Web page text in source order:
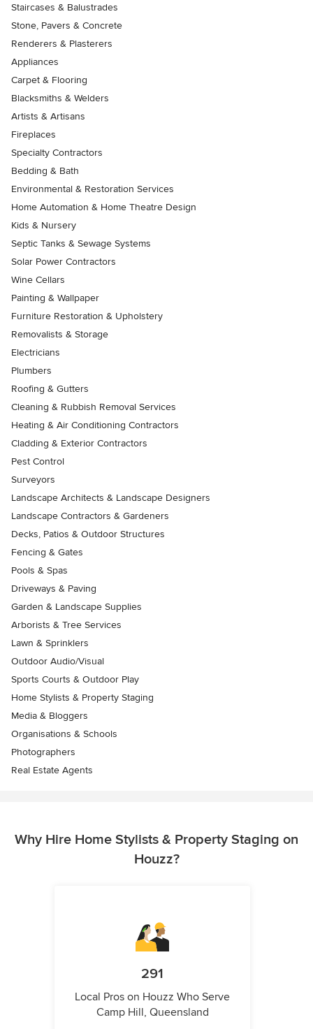
Staircases & Balustrades
Stone, Pavers & Concrete
Renderers & Plasterers
Appliances
Carpet & Flooring
Blacksmiths & Welders
Artists & Artisans
Fireplaces
Specialty Contractors
Bedding & Bath
Environmental & Restoration Services
Home Automation & Home Theatre Design
Kids & Nursery
Septic Tanks & Sewage Systems
Solar Power Contractors
Wine Cellars
Painting & Wallpaper
Furniture Restoration & Upholstery
Removalists & Storage
Electricians
Plumbers
Roofing & Gutters
Cleaning & Rubbish Removal Services
Heating & Air Conditioning Contractors
Cladding & Exterior Contractors
Pest Control
Surveyors
Landscape Architects & Landscape Designers
Landscape Contractors & Gardeners
Decks, Patios & Outdoor Structures
Fencing & Gates
Pools & Spas
Driveways & Paving
Garden & Landscape Supplies
Arborists & Tree Services
Lawn & Sprinklers
Outdoor Audio/Visual
Sports Courts & Outdoor Play
Home Stylists & Property Staging
Media & Bloggers
Organisations & Schools
Photographers
Real Estate Agents
Why Hire Home Stylists & Property Staging on
Houzz?
291
Local Pros on Houzz Who Serve
Camp Hill, Queensland